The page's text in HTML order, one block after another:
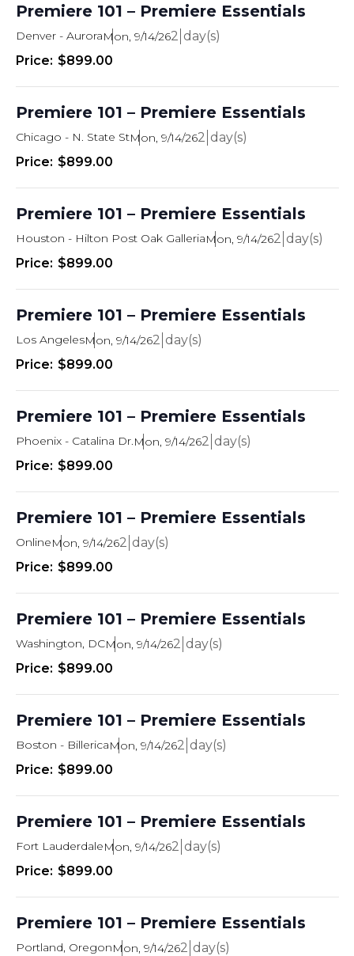
Premiere 101 – Premiere Essentials
Denver - AuroraMon, 9/14/262
$899.00
Premiere 101 – Premiere Essentials
Chicago - N. State StMon, 9/14/262
$899.00
Premiere 101 – Premiere Essentials
Houston - Hilton Post Oak GalleriaMon, 9/14/262
$899.00
Premiere 101 – Premiere Essentials
Los AngelesMon, 9/14/262
$899.00
Premiere 101 – Premiere Essentials
Phoenix - Catalina Dr.Mon, 9/14/262
$899.00
Premiere 101 – Premiere Essentials
OnlineMon, 9/14/262
$899.00
Premiere 101 – Premiere Essentials
Washington, DCMon, 9/14/262
$899.00
Premiere 101 – Premiere Essentials
Boston - BillericaMon, 9/14/262
$899.00
Premiere 101 – Premiere Essentials
Fort LauderdaleMon, 9/14/262
$899.00
Premiere 101 – Premiere Essentials
Portland, OregonMon, 9/14/262